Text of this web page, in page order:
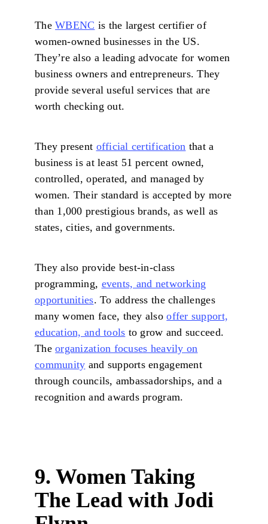
TheWBENC is the largest certifier of
women-owned businesses in the US.
They’re also a leading advocate for women
business owners and entrepreneurs. They
provide several useful services that are
worth checking out.
They present official certification that a
business is at least 51 percent owned,
controlled, operated, and managed by
women. Their standard is accepted by more
than 1,000 prestigious brands, as well as
states, cities, and governments.
They also provide best-in-class
programming, events, and networking
opportunities. To address the challenges
many women face, they alsooffer support,
education, and tools to grow and succeed.
Theorganization focuses heavily on
community and supports engagement
through councils, ambassadorships, and a
recognition and awards program.
9. Women Taking
The Lead with Jodi